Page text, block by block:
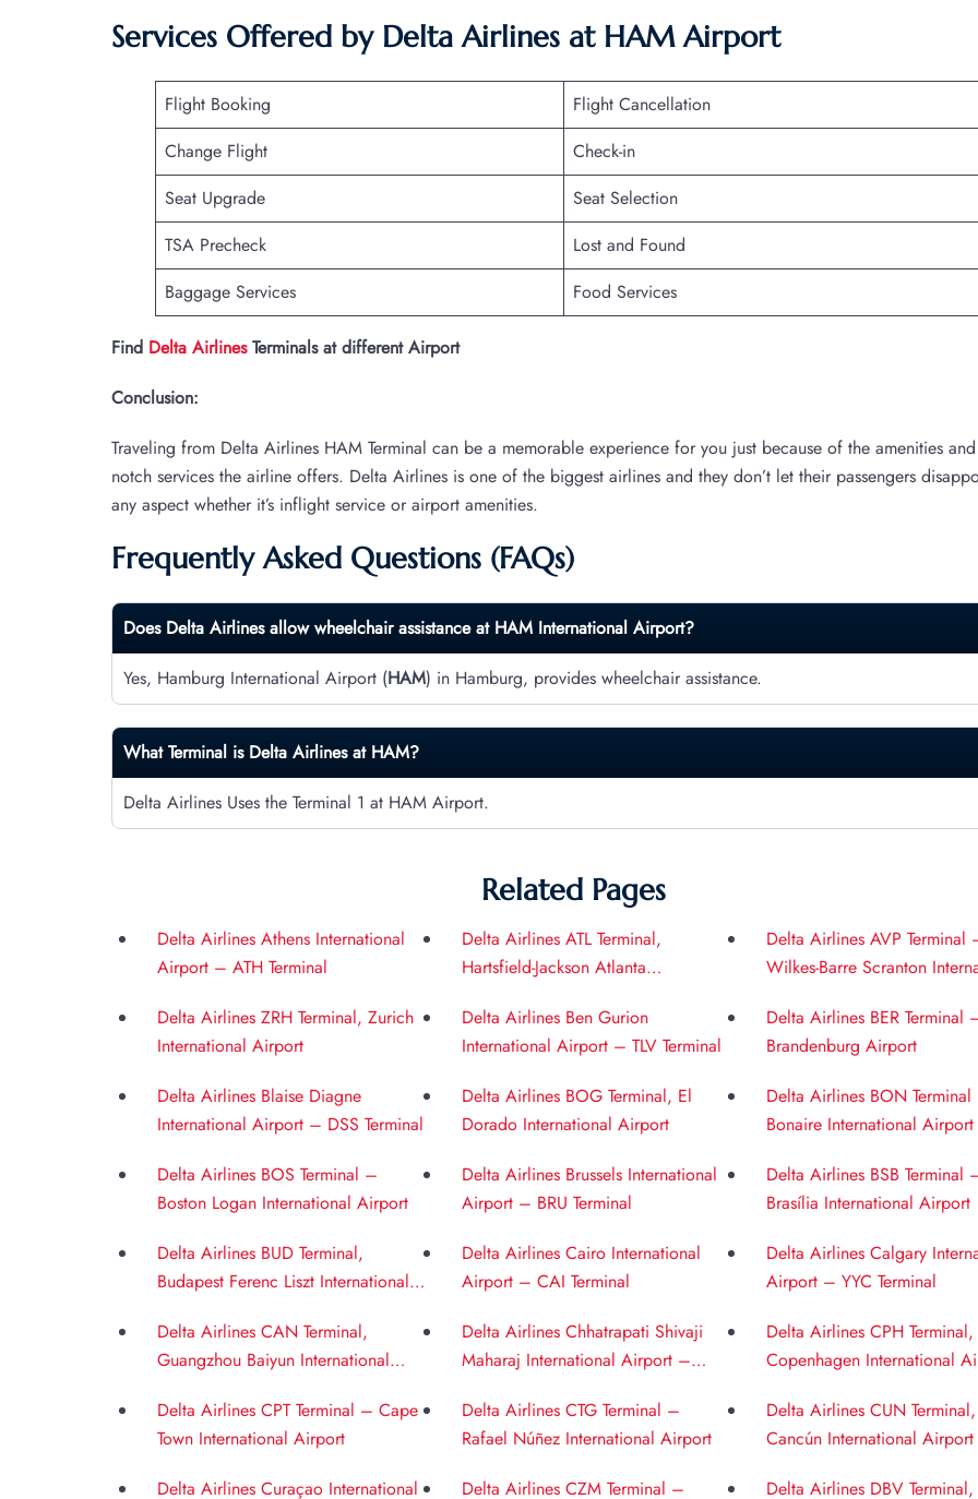
Services Offered by Delta Airlines at HAM Airport
Flight Booking
Flight Cancellation
Change Flight
Check-in
Seat Upgrade
Seat Selection
TSA Precheck
Lost and Found
Baggage Services
Food Services
Find Delta AirlinesTerminals at different Airport
Conclusion:
Traveling from Delta Airlines HAM Terminal can be a memorable experience for you just because of the amenities
notch services the airline offers. Delta Airlines is one of the biggest airlines and they don’t let their passengers
any aspect whether it’s inflight service or airport amenities.
Frequently Asked Questions (FAQs)
Does Delta Airlines allow wheelchair assistance at HAM International Airport?
Yes, Hamburg International Airport (HAM) in Hamburg, provides wheelchair assistance.
What Terminal is Delta Airlines at HAM?
Delta Airlines Uses the Terminal 1 at HAM Airport.
Related Pages
Delta Airlines Athens International
Airport – ATH Terminal
Delta Airlines ATL Terminal,
Hartsfield-Jackson Atlanta
Delta Airlines AVP Terminal
Wilkes-Barre Scranton
Delta Airlines ZRH Terminal, Zurich
International Airport
Delta Airlines Ben Gurion
International Airport – TLV Terminal
Delta Airlines BER Terminal
Brandenburg Airport
Delta Airlines Blaise Diagne
International Airport – DSS Terminal
Delta Airlines BOG Terminal, El
Dorado International Airport
Delta Airlines BON
Bonaire International Airport
Delta Airlines BOS Terminal –
Boston Logan International Airport
Delta Airlines Brussels International
Airport – BRU Terminal
Delta Airlines BSB Terminal
Brasília International Airport
Delta Airlines BUD Terminal,
Budapest Ferenc Liszt International
Delta Airlines Cairo International
Airport – CAI Terminal
Delta Airlines Calgary
Airport – YYC Terminal
Delta Airlines CAN Terminal,
Guangzhou Baiyun International
Delta Airlines Chhatrapati Shivaji
Maharaj International Airport –
Delta Airlines CPH Terminal,
Copenhagen International
Delta Airlines CPT Terminal – Cape
Town International Airport
Delta Airlines CTG Terminal –
Rafael Núñez International Airport
Delta Airlines CUN Terminal,
Cancún International Airport
Delta Airlines Curaçao International
Delta Airlines CZM Terminal – Delta Airlines DBV Terminal,